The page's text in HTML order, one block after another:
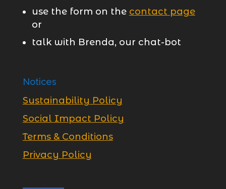
use the form on the contact page
or
talk with Brenda, our chat-bot
Notices
Sustainability Policy
Social Impact Policy
Terms & Conditions
Privacy Policy